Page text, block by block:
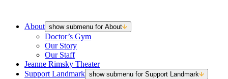
About show submenu for About
Doctor’s Gym
Our Story
Our Staff
Jeanne Rimsky Theater
Support Landmark show submenu for Support Landmark